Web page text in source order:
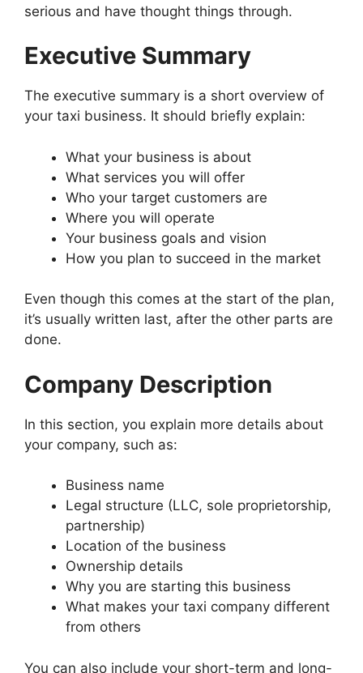
serious and have thought things through.
Executive Summary
The executive summary is a short overview of
your taxi business. It should briefly explain:
What your business is about
What services you will offer
Who your target customers are
Where you will operate
Your business goals and vision
How you plan to succeed in the market
Even though this comes at the start of the plan,
it’s usually written last, after the other parts are
done.
Company Description
In this section, you explain more details about
your company, such as:
Business name
Legal structure (LLC, sole proprietorship,
partnership)
Location of the business
Ownership details
Why you are starting this business
What makes your taxi company different
from others
You can also include your short-term and long-